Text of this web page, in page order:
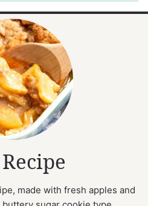
made with fresh apples and